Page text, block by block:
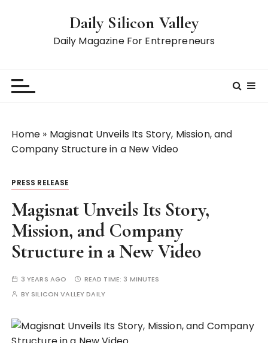
Daily Silicon Valley
Daily Magazine For Entrepreneurs
Home » Magisnat Unveils Its Story, Mission, and
Company Structure in a New Video
PRESS RELEASE
Magisnat Unveils Its Story,
Mission, and Company
Structure in a New Video
3 YEARS AGO READ TIME: 3 MINUTES
BY SILICON VALLEY DAILY